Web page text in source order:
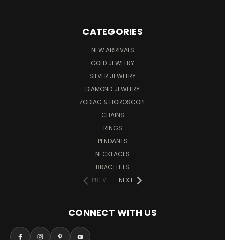
CATEGORIES
NEW ARRIVALS
GOLD JEWELRY
SILVER JEWELRY
DIAMOND JEWELRY
ZODIAC & HOROSCOPE
CHAINS
RINGS
PENDANTS
NECKLACES
BRACELETS
PREV
NEXT
CONNECT WITH US